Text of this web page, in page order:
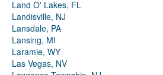
Land O' Lakes, FL
Landisville, NJ
Lansdale, PA
Lansing, MI
Laramie, WY
Las Vegas, NV